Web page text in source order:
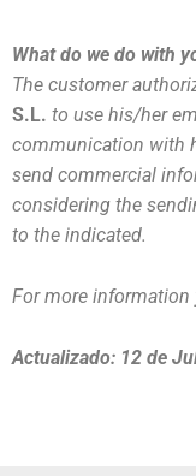
What do we do with
The customer
S.L. to use his/her
communication with
send commercial
considering the
to the indicated.
For more information
Actualizado: 12 de